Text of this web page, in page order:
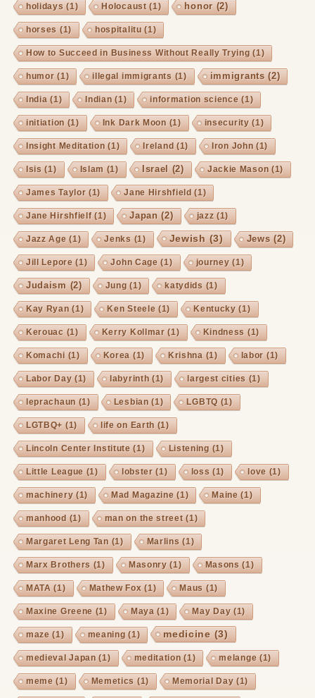
holidays (1) Holocaust(1) honor(2)
horses (1) hospitalitu (1)
How to Succeed in Business Without Really Trying (1)
humor(1) illegal immigrants (1) immigrants (2)
India (1) Indian (1) information science (1)
initiation (1) Ink Dark Moon (1) insecurity(1)
Insight Meditation (1) Ireland (1) Iron John (1)
Isis (1) Islam (1) Israel (2) Jackie Mason (1)
James Taylor(1) Jane Hirshfield (1)
Jane Hirshfielf(1) Japan (2) jazz (1)
Jazz Age (1) Jenks (1) Jewish (3) Jews (2)
Jill Lepore (1) John Cage (1) journey(1)
Judaism (2) Jung (1) katydids (1)
Kay Ryan (1) Ken Steele (1) Kentucky(1)
Kerouac (1) Kerry Kollmar(1) Kindness (1)
Komachi (1) Korea (1) Krishna (1) labor (1)
Labor Day(1) labyrinth (1) largest cities (1)
leprachaun (1) Lesbian (1) LGBTQ(1)
LGTBQ+ (1) life on Earth (1)
Lincoln Center Institute (1) Listening (1)
Little League (1) lobster(1) loss (1) love (1)
machinery(1) Mad Magazine (1) Maine (1)
manhood (1) man on the street(1)
Margaret Leng Tan (1) Marlins (1)
Marx Brothers (1) Masonry(1) Masons (1)
MATA (1) Mathew Fox (1) Maus (1)
Maxine Greene (1) Maya (1) May Day(1)
maze (1) meaning (1) medicine (3)
medieval Japan (1) meditation (1) melange (1)
meme (1) Memetics (1) Memorial Day(1)